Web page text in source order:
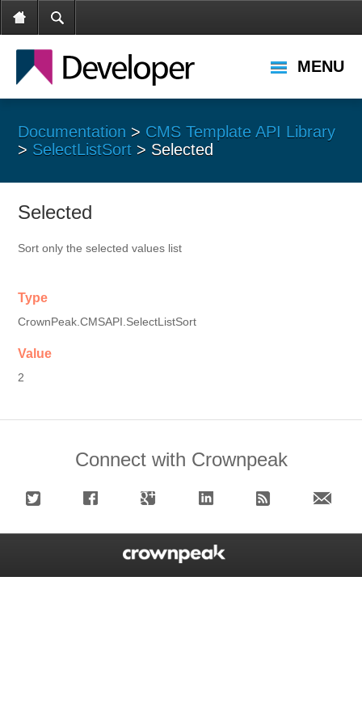
MENU
Documentation > CMS Template API Library
> SelectListSort > Selected
Selected
Sort only the selected values list
Type
CrownPeak.CMSAPI.SelectListSort
Value
2
Connect with Crownpeak